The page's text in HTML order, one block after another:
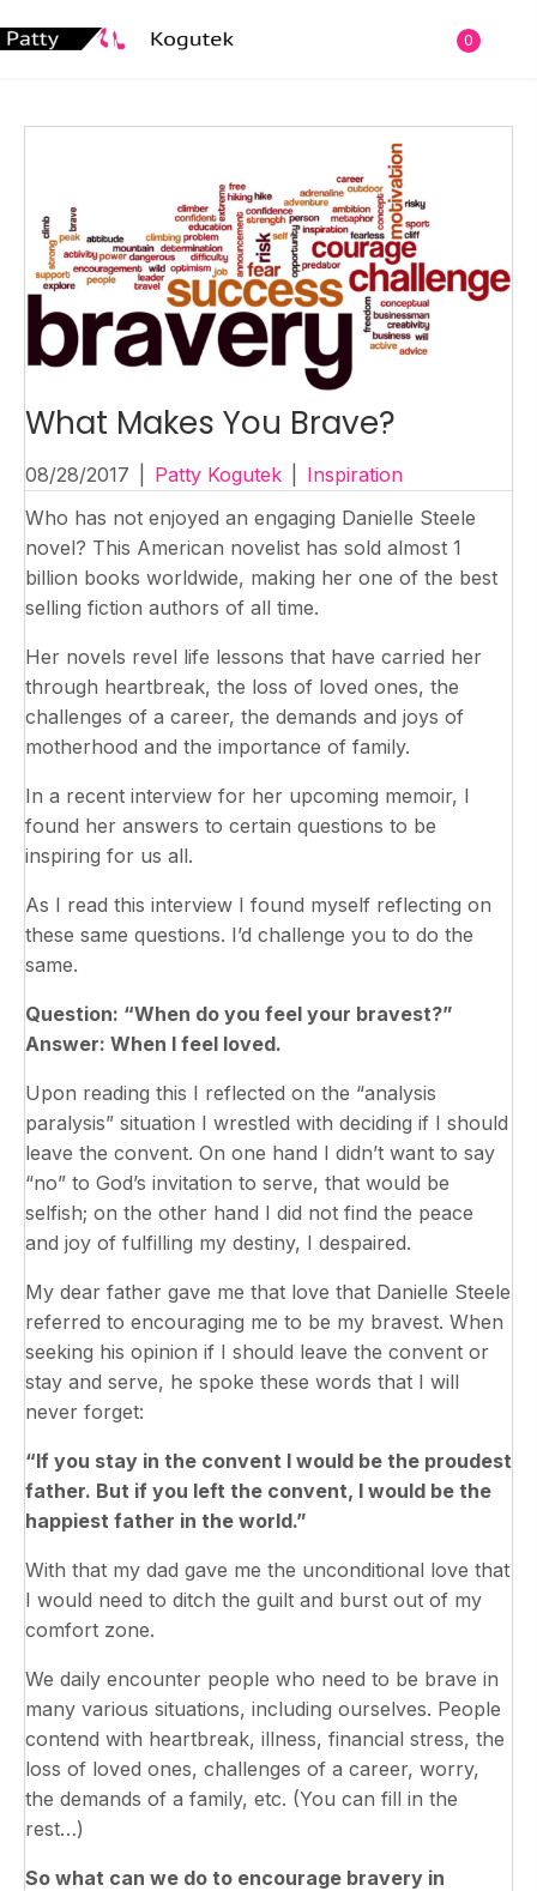
0
What Makes You Brave?
08/28/2017 Patty Kogutek
Inspiration
Who has not enjoyed an engaging Danielle Steele
novel? This American novelist has sold almost 1
billion books worldwide, making her one of the best
selling fiction authors of all time.
Her novels revel life lessons that have carried her
through heartbreak, the loss of loved ones, the
challenges of a career, the demands and joys of
motherhood and the importance of family.
In a recent interview for her upcoming memoir, I
found her answers to certain questions to be
inspiring for us all.
As I read this interview I found myself reflecting on
these same questions. I’d challenge you to do the
same.
Question: “When do you feel your bravest?”
Answer: When I feel loved.
Upon reading this I reflected on the “analysis
paralysis” situation I wrestled with deciding if I should
leave the convent. On one hand I didn’t want to say
“no” to God’s invitation to serve, that would be
selfish; on the other hand I did not find the peace
and joy of fulfilling my destiny, I despaired.
My dear father gave me that love that Danielle Steele
referred to encouraging me to be my bravest. When
seeking his opinion if I should leave the convent or
stay and serve, he spoke these words that I will
never forget:
“If you stay in the convent I would be the proudest
father. But if you left the convent, I would be the
happiest father in the world.”
With that my dad gave me the unconditional love that
I would need to ditch the guilt and burst out of my
comfort zone.
We daily encounter people who need to be brave in
many various situations, including ourselves. People
contend with heartbreak, illness, financial stress, the
loss of loved ones, challenges of a career, worry,
the demands of a family, etc. (You can fill in the
rest…)
So what can we do to encourage bravery in